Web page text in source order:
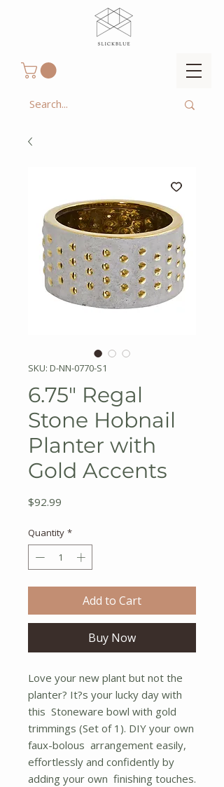
SKU: D-NN-0770-S1
6.75" Regal
Stone Hobnail
Planter with
Gold Accents
$92.99
Quantity *
Add to Cart
Buy Now
Love your new plant but not the
planter? It?s your lucky day with
this Stoneware bowl with gold
trimmings (Set of 1). DIY your own
faux-bolous arrangement easily,
effortlessly and confidently by
adding your own finishing touches.